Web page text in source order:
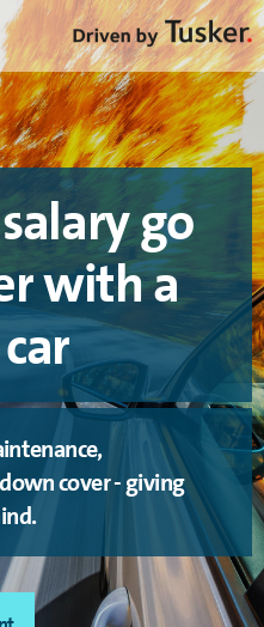
go
with a
cover - giving